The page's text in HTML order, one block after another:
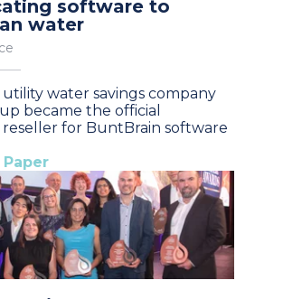
software to
water
water savings company
became the official
reseller for BuntBrain software
Paper